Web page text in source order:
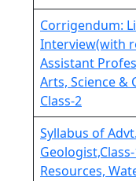
Corrigendum:
Interview(with
Assistant
Arts, Science &
Class-2
Syllabus of
Resources,